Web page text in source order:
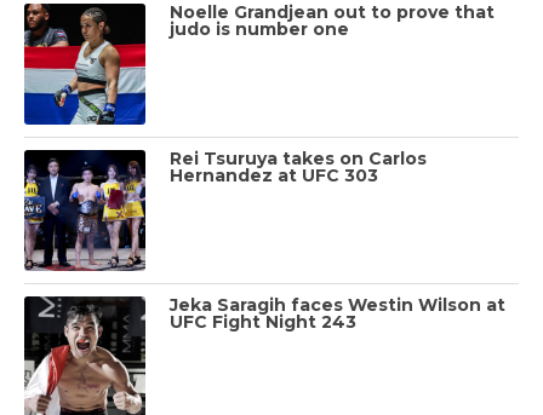
Noelle Grandjean out to prove that
judo is number one
Rei Tsuruya takes on Carlos
Hernandez at UFC 303
Jeka Saragih faces Westin Wilson at
UFC Fight Night 243